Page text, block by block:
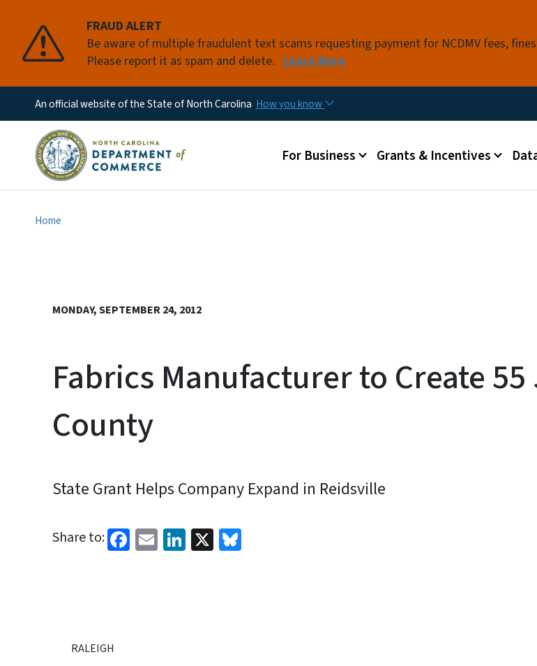
FRAUD ALERT
Be aware of multiple fraudulent text scams requesting payment for NCDMV fees,
Please report it as spam and delete. Learn More
An official website of the State of North Carolina How you know
Main menu
For Business Grants & Incentives
Home
MONDAY, SEPTEMBER 24, 2012
Fabrics Manufacturer to Create
County
State Grant Helps Company Expand in Reidsville
Share to: Facebook
EmailLinkedIn
X
RALEIGH